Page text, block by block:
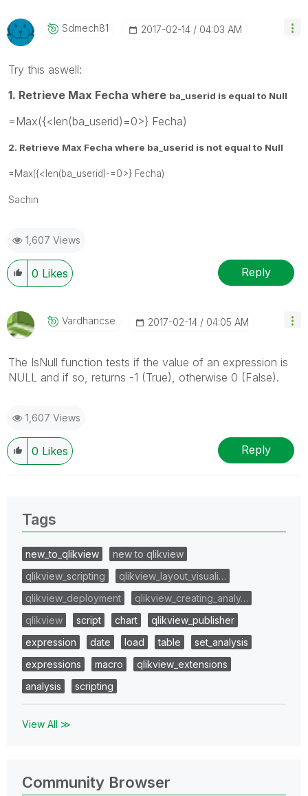
Sdmech81 ‎2017-02-14 04:03 AM
Try this aswell:
1. Retrieve Max Fecha where ba_userid is equal to Null
=Max({<len(ba_userid)=0>} Fecha)
2. Retrieve Max Fecha where ba_userid is not equal to Null
=Max({<len(ba_userid)-=0>} Fecha)
Sachin
1,607 Views
0 Likes Reply
Vardhancse ‎2017-02-14 04:05 AM
The IsNull function tests if the value of an expression is
NULL and if so, returns -1 (True), otherwise 0 (False).
1,607 Views
0 Likes Reply
Tags
new_to_qlikview
new to qlikview
qlikview_scripting
qlikview_layout_visuali…
qlikview_deployment
qlikview_creating_analy…
qlikview
script chart
qlikview_publisher
expression
date load table
set_analysis
expressions
macro
qlikview_extensions
analysis
scripting
View All ≫
Community Browser